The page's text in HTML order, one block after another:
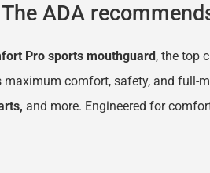
The ADA
Pro sports mouthguard, the top
comfort, safety, and full-
and more. Engineered for